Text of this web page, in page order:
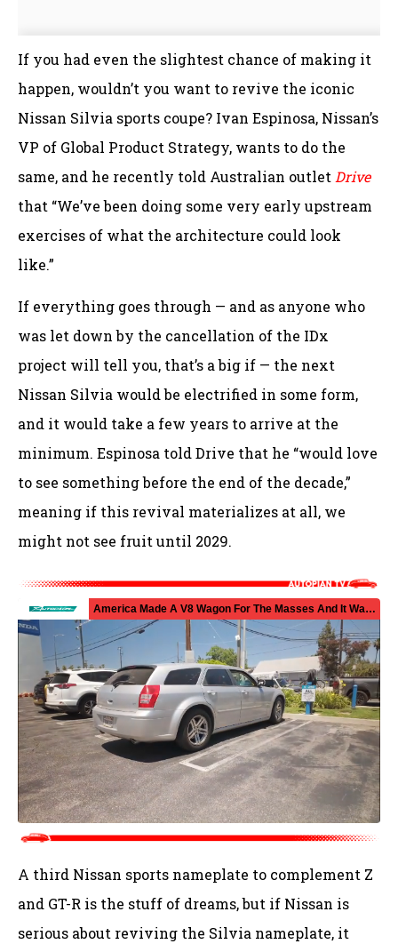
If you had even the slightest chance of making it
happen, wouldn’t you want to revive the iconic
Nissan Silvia sports coupe? Ivan Espinosa, Nissan’s
VP of Global Product Strategy, wants to do the
same, and he recently told Australian outlet Drive
that “We’ve been doing some very early upstream
exercises of what the architecture could look
like.”
If everything goes through — and as anyone who
was let down by the cancellation of the IDx
project will tell you, that’s a big if — the next
Nissan Silvia would be electrified in some form,
and it would take a few years to arrive at the
minimum. Espinosa told Drive that he “would love
to see something before the end of the decade,”
meaning if this revival materializes at all, we
might not see fruit until 2029.
A third Nissan sports nameplate to complement Z
and GT-R is the stuff of dreams, but if Nissan is
serious about reviving the Silvia nameplate, it